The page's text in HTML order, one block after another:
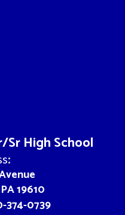
Sr High School
19610
374-0739